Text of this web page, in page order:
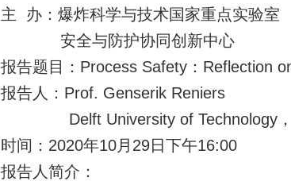
主 办：爆炸科学与技术国家重点实验室
安全与防护协同创新中心
报告题目：Process Safety：Reflection
报告人：Prof. Genserik Reniers
Delft University of Technology
时间：2020年10月29日下午16:00
报告人简介：